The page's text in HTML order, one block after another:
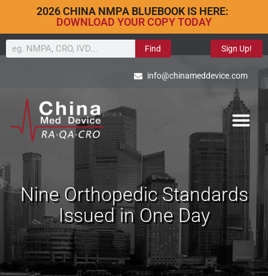
2026 CHINA NMPA BLUEBOOK IS HERE:
DOWNLOAD YOUR COPY TODAY
Find Sign Up!
info@chinameddevice.com
Nine Orthopedic Standards
Issued in One Day